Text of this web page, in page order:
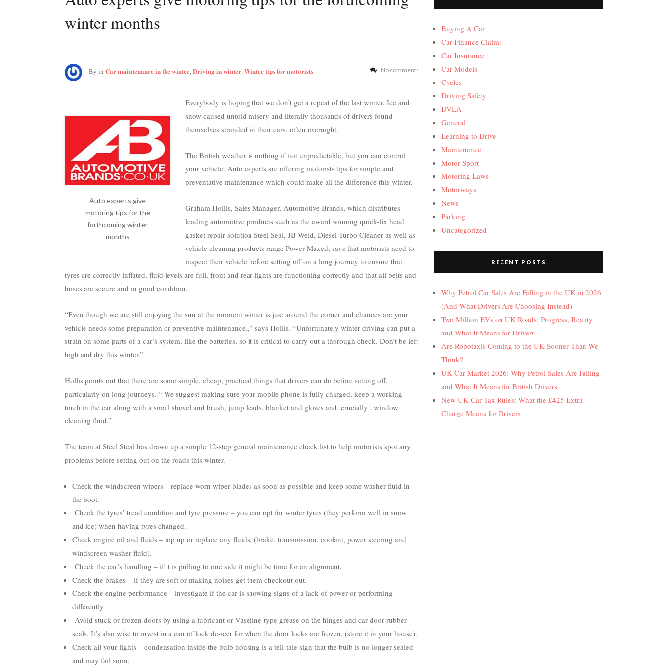
winter months
By in Car maintenance in the winter,Driving in winter,Winter tips for motorists No comments
Auto experts give
motoring tips for the
forthcoming winter
months
Everybody is hoping that we don’t get a repeat of the last winter. Ice and
snow caused untold misery and literally thousands of drivers found
themselves stranded in their cars, often overnight.
The British weather is nothing if not unpredictable, but you can control
your vehicle. Auto experts are offering motorists tips for simple and
preventative maintenance which could make all the difference this winter.
Graham Hollis, Sales Manager, Automotive Brands, which distributes
leading automotive products such as the award winning quick-fix head
gasket repair solution Steel Seal, JB Weld, Diesel Turbo Cleaner as well as
vehicle cleaning products range Power Maxed, says that motorists need to
inspect their vehicle before setting off on a long journey to ensure that
tyres are correctly inflated, fluid levels are full, front and rear lights are functioning correctly and that all belts and
hoses are secure and in good condition.
“Even though we are still enjoying the sun at the moment winter is just around the corner and chances are your
vehicle needs some preparation or preventive maintenance.,” says Hollis. “Unfortunately winter driving can put a
strain on some parts of a car’s system, like the batteries, so it is critical to carry out a thorough check. Don’t be left
high and dry this winter.”
Hollis points out that there are some simple, cheap, practical things that drivers can do before setting off,
particularly on long journeys. “ We suggest making sure your mobile phone is fully charged, keep a working
torch in the car along with a small shovel and brush, jump leads, blanket and gloves and, crucially , window
cleaning fluid.”
The team at Steel Steal has drawn up a simple 12-step general maintenance check list to help motorists spot any
problems before setting out on the roads this winter.
Check the windscreen wipers – replace worn wiper blades as soon as possible and keep some washer fluid in
the boot.
Check the tyres’ tread condition and tyre pressure – you can opt for winter tyres (they perform well in snow
and ice) when having tyres changed.
Check engine oil and fluids – top up or replace any fluids, (brake, transmission, coolant, power steering and
windscreen washer fluid).
Check the car’s handling – if it is pulling to one side it might be time for an alignment.
Check the brakes – if they are soft or making noises get them checkout out.
Check the engine performance – investigate if the car is showing signs of a lack of power or performing
differently
Avoid stuck or frozen doors by using a lubricant or Vaseline-type grease on the hinges and car door rubber
seals. It’s also wise to invest in a can of lock de-icer for when the door locks are frozen, (store it in your house).
Check all your lights – condensation inside the bulb housing is a tell-tale sign that the bulb is no longer sealed
and may fail soon.
Buying A Car
Car Finance Claims
Car Insurance
Car Models
Cycles
Driving Safety
DVLA
General
Learning to Drive
Maintenance
Motor Sport
Motoring Laws
Motorways
News
Parking
Uncategorized
RECENT POSTS
Why Petrol Car Sales Are Falling in the UK in 2026
(And What Drivers Are Choosing Instead)
Two Million EVs on UK Roads: Progress, Reality
and What It Means for Drivers
Are Robotaxis Coming to the UK Sooner Than We
Think?
UK Car Market 2026: Why Petrol Sales Are Falling
and What It Means for British Drivers
New UK Car Tax Rules: What the £425 Extra
Charge Means for Drivers